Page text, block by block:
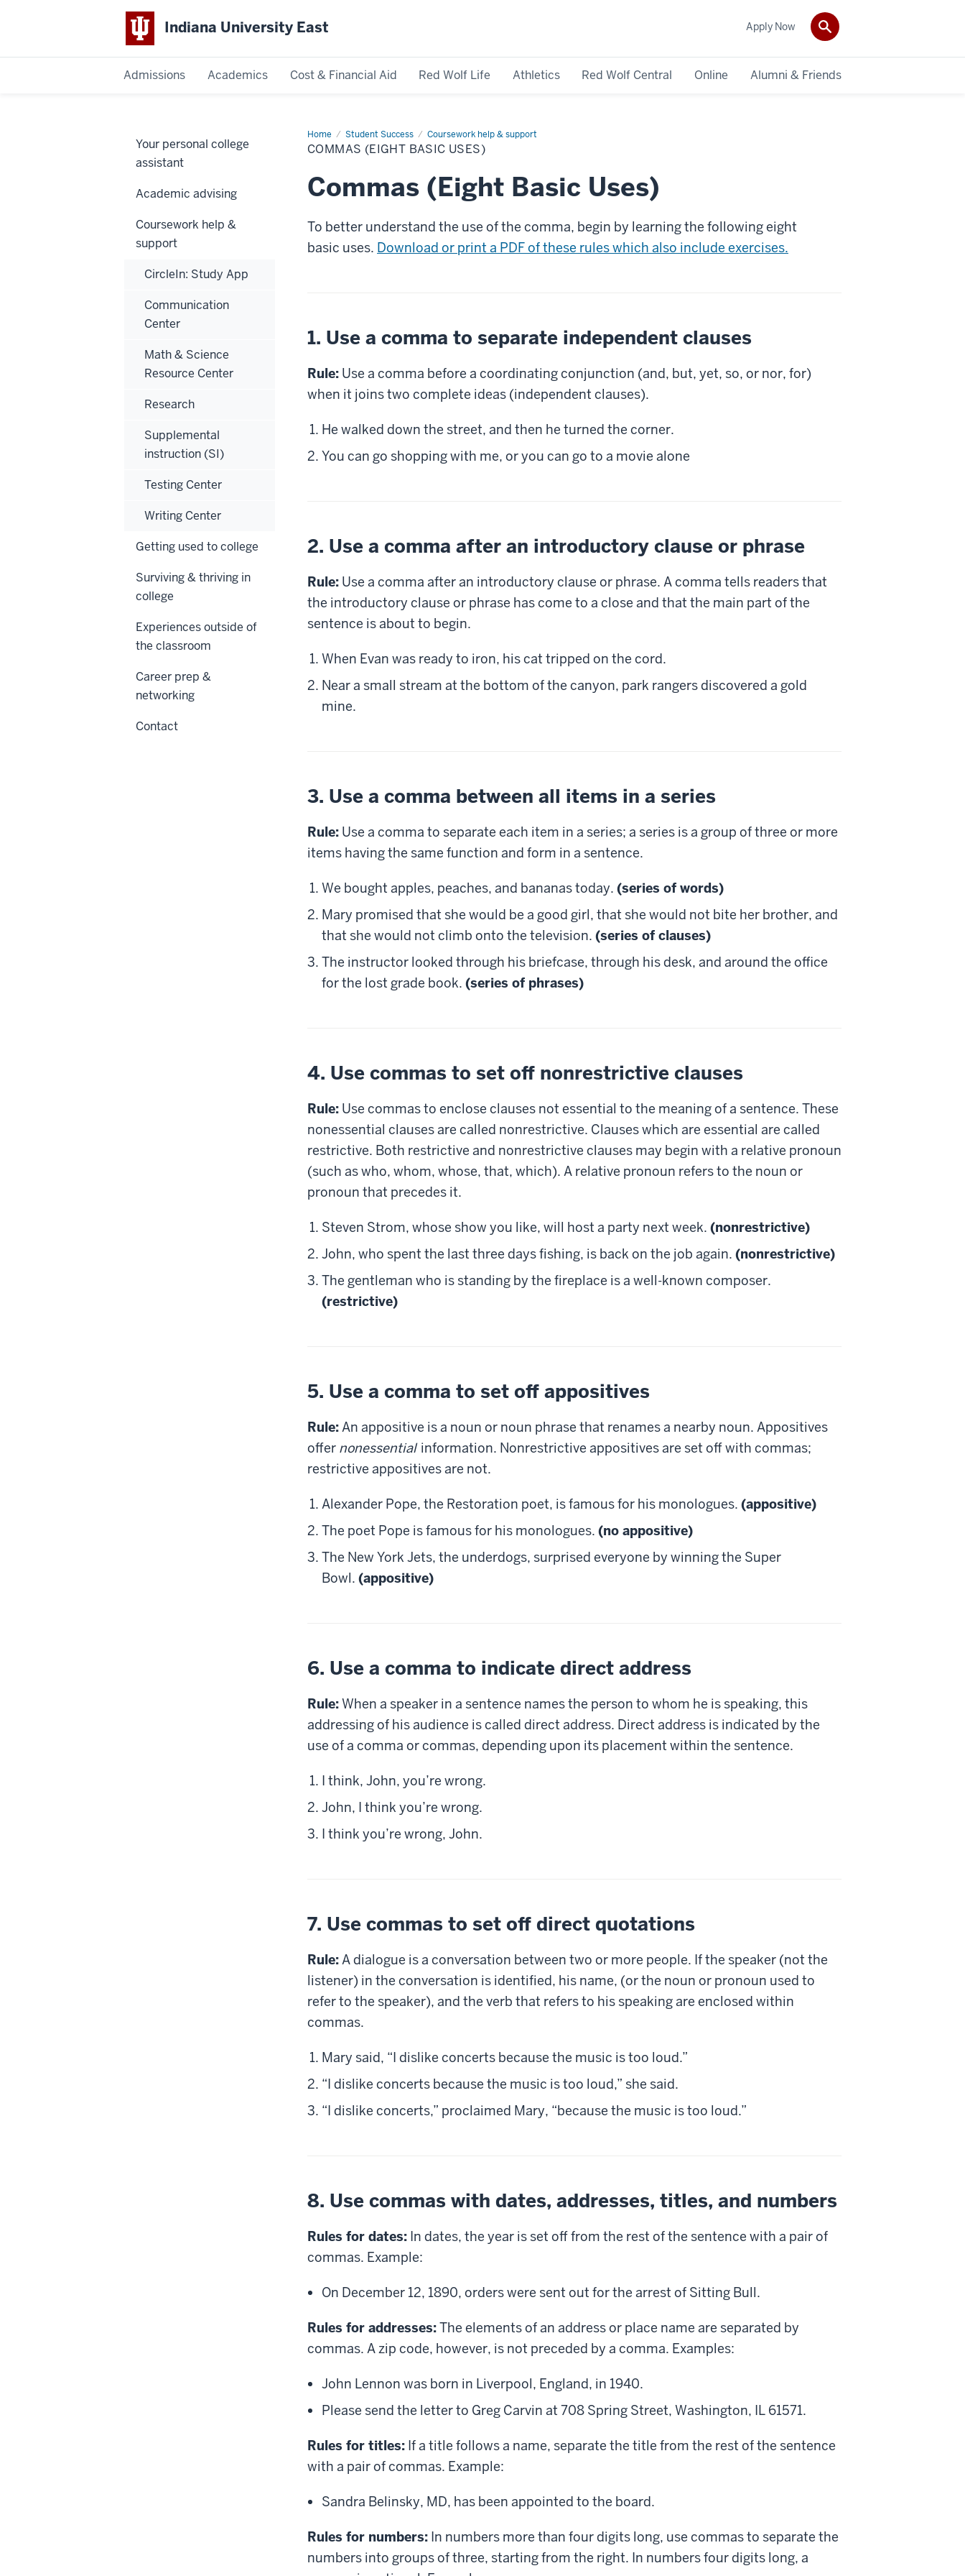
Indiana University East
Admissions Academics Cost & Financial Aid Red Wolf Life Athletics Red Wolf Central Online Alumni & Friends
Apply Now
Home Student Success Coursework help & support
Commas
(Eight
Basic
COMMAS (EIGHT BASIC USES)
Commas (Eight Basic Uses)
To better understand the use of the comma, begin by learning the following eight
basic uses. Download or print a PDF of these rules which also include exercises.
1. Use a comma to separate independent clauses
Rule: Use a comma before a coordinating conjunction (and, but, yet, so, or nor, for)
when it joins two complete ideas (independent clauses).
He walked down the street, and then he turned the corner.
You can go shopping with me, or you can go to a movie alone
2. Use a comma after an introductory clause or phrase
Rule: Use a comma after an introductory clause or phrase. A comma tells readers that
the introductory clause or phrase has come to a close and that the main part of the
sentence is about to begin.
When Evan was ready to iron, his cat tripped on the cord.
Near a small stream at the bottom of the canyon, park rangers discovered a gold
mine.
3. Use a comma between all items in a series
Rule: Use a comma to separate each item in a series; a series is a group of three or more
items having the same function and form in a sentence.
We bought apples, peaches, and bananas today. (series of words)
Mary promised that she would be a good girl, that she would not bite her brother, and
that she would not climb onto the television. (series of clauses)
The instructor looked through his briefcase, through his desk, and around the office
for the lost grade book. (series of phrases)
4. Use commas to set off nonrestrictive clauses
Rule: Use commas to enclose clauses not essential to the meaning of a sentence. These
nonessential clauses are called nonrestrictive. Clauses which are essential are called
restrictive. Both restrictive and nonrestrictive clauses may begin with a relative pronoun
(such as who, whom, whose, that, which). A relative pronoun refers to the noun or
pronoun that precedes it.
Steven Strom, whose show you like, will host a party next week. (nonrestrictive)
John, who spent the last three days fishing, is back on the job again. (nonrestrictive)
The gentleman who is standing by the fireplace is a well-known composer.
(restrictive)
5. Use a comma to set off appositives
Rule:An appositive is a noun or noun phrase that renames a nearby noun. Appositives
offer nonessential information. Nonrestrictive appositives are set off with commas;
restrictive appositives are not.
Alexander Pope, the Restoration poet, is famous for his monologues. (appositive)
The poet Pope is famous for his monologues. (no appositive)
The New York Jets, the underdogs, surprised everyone by winning the Super
Bowl. (appositive)
6. Use a comma to indicate direct address
Rule:When a speaker in a sentence names the person to whom he is speaking, this
addressing of his audience is called direct address. Direct address is indicated by the
use of a comma or commas, depending upon its placement within the sentence.
I think, John, you’re wrong.
John, I think you’re wrong.
I think you’re wrong, John.
7. Use commas to set off direct quotations
Rule:A dialogue is a conversation between two or more people. If the speaker (not the
listener) in the conversation is identified, his name, (or the noun or pronoun used to
refer to the speaker), and the verb that refers to his speaking are enclosed within
commas.
Mary said, “I dislike concerts because the music is too loud.”
“I dislike concerts because the music is too loud,” she said.
“I dislike concerts,” proclaimed Mary, “because the music is too loud.”
8. Use commas with dates, addresses, titles, and numbers
Rules for dates: In dates, the year is set off from the rest of the sentence with a pair of
commas. Example:
On December 12, 1890, orders were sent out for the arrest of Sitting Bull.
Rules for addresses:The elements of an address or place name are separated by
commas. A zip code, however, is not preceded by a comma. Examples:
John Lennon was born in Liverpool, England, in 1940.
Please send the letter to Greg Carvin at 708 Spring Street, Washington, IL 61571.
Rules for titles: If a title follows a name, separate the title from the rest of the sentence
with a pair of commas. Example:
Sandra Belinsky, MD, has been appointed to the board.
Rules for numbers: In numbers more than four digits long, use commas to separate the
numbers into groups of three, starting from the right. In numbers four digits long, a
Your personal college
assistant
Academic advising
Coursework help &
support
CircleIn: Study App
Communication
Center
Math & Science
Resource Center
Research
Supplemental
instruction (SI)
Testing Center
Writing Center
Getting used to college
Surviving & thriving in
college
Experiences outside of
the classroom
Career prep &
networking
Contact